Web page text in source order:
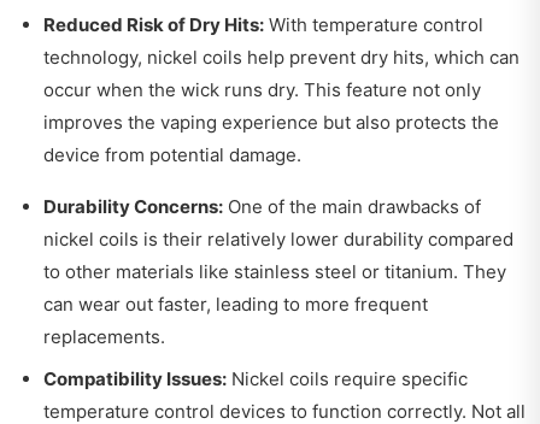
Reduced Risk of Dry Hits: With temperature control
technology, nickel coils help prevent dry hits, which can
occur when the wick runs dry. This feature not only
improves the vaping experience but also protects the
device from potential damage.
Durability Concerns: One of the main drawbacks of
nickel coils is their relatively lower durability compared
to other materials like stainless steel or titanium. They
can wear out faster, leading to more frequent
replacements.
Compatibility Issues: Nickel coils require specific
temperature control devices to function correctly. Not all